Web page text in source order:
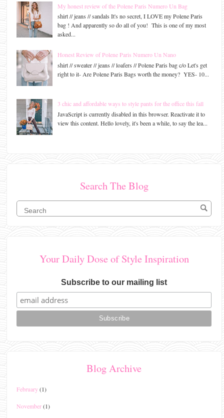
My honest review of the Polene Paris Numero Un Bag
shirt // jeans // sandals It's no secret, I LOVE my Polene Paris
bag ! And apparently so do all of you! This is one of my most
asked...
Honest Review of Polene Paris Numero Un Nano
shirt // sweater // jeans // loafers // Polene Paris bag c/o Let's get
right to it- Are Polene Paris Bags worth the money? YES- 10...
3 chic and affordable ways to style pants for the office this fall
JavaScript is currently disabled in this browser. Reactivate it to
view this content. Hello lovely, it's been a while, to say the lea...
Search The Blog
Your Daily Dose of Style Inspiration
Subscribe to our mailing list
Blog Archive
February(1)
November(1)